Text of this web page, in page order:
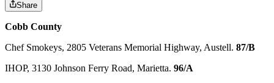
Share
Cobb County
Chef Smokeys, 2805 Veterans Memorial Highway, Austell. 87/B
IHOP, 3130 Johnson Ferry Road, Marietta. 96/A